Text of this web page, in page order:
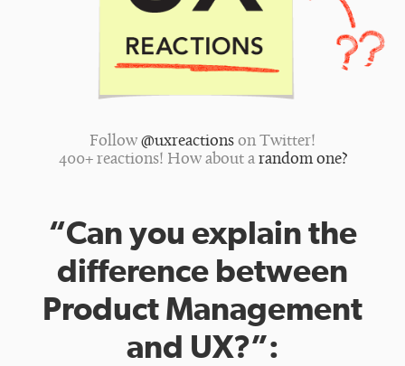
Follow @uxreactions on Twitter!
400+ reactions! How about a random one?
“Can you explain the
difference between
Product Management
and UX?”: